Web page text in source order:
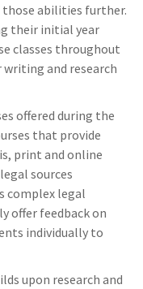
abilities further.
their initial year
classes throughout
and research
offered during the
that provide
print and online
sources
complex legal
offer feedback on
individually to
upon research and